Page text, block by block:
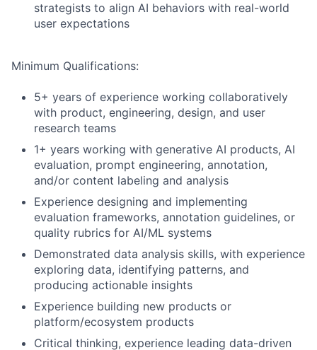
strategists to align AI behaviors with real-world
user expectations
Minimum Qualifications:
5+ years of experience working collaboratively
with product, engineering, design, and user
research teams
1+ years working with generative AI products, AI
evaluation, prompt engineering, annotation,
and/or content labeling and analysis
Experience designing and implementing
evaluation frameworks, annotation guidelines, or
quality rubrics for AI/ML systems
Demonstrated data analysis skills, with experience
exploring data, identifying patterns, and
producing actionable insights
Experience building new products or
platform/ecosystem products
Critical thinking, experience leading data-driven